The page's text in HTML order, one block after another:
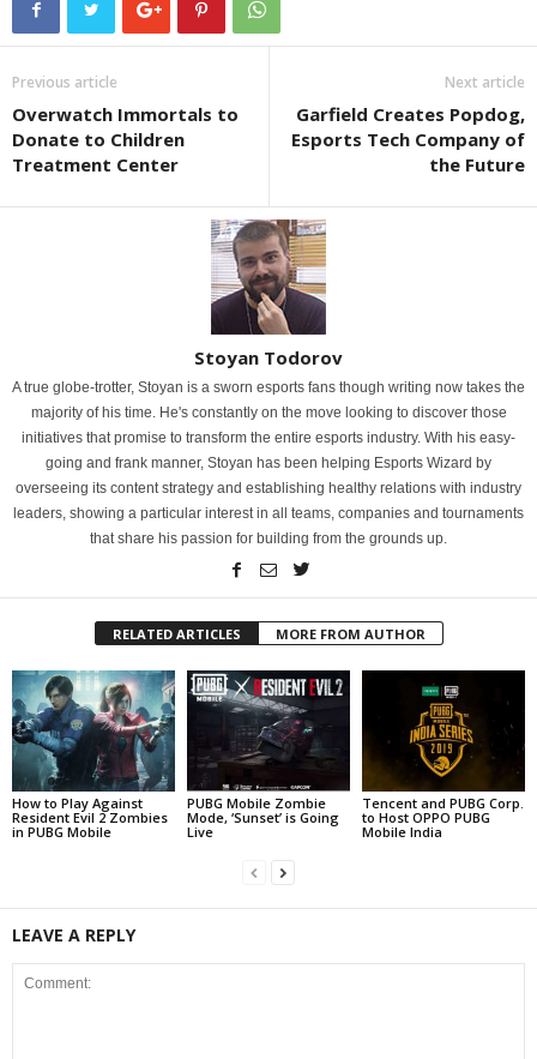
Previous article
Overwatch Immortals to
Donate to Children
Treatment Center
Next article
Garfield Creates Popdog,
Esports Tech Company of
the Future
Stoyan Todorov
A true globe-trotter, Stoyan is a sworn esports fans though writing now takes the
majority of his time. He's constantly on the move looking to discover those
initiatives that promise to transform the entire esports industry. With his easy-
going and frank manner, Stoyan has been helping Esports Wizard by
overseeing its content strategy and establishing healthy relations with industry
leaders, showing a particular interest in all teams, companies and tournaments
that share his passion for building from the grounds up.
RELATED ARTICLES MORE FROM AUTHOR
How to Play Against
Resident Evil 2 Zombies
in PUBG Mobile
PUBG Mobile Zombie
Mode, ‘Sunset’ is Going
Live
Tencent and PUBG Corp.
to Host OPPO PUBG
Mobile India
LEAVE A REPLY